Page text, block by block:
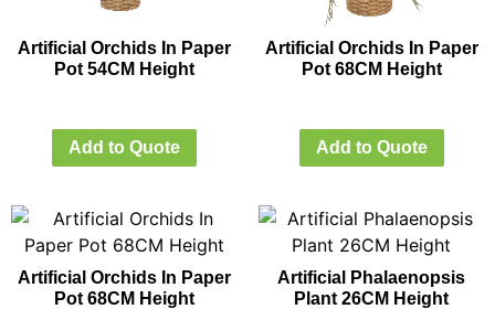
Artificial Orchids In Paper
Pot 54CM Height
Add to Quote
Artificial Orchids In Paper
Pot 68CM Height
Add to Quote
Artificial Orchids In Paper
Pot 68CM Height
Artificial Phalaenopsis
Plant 26CM Height